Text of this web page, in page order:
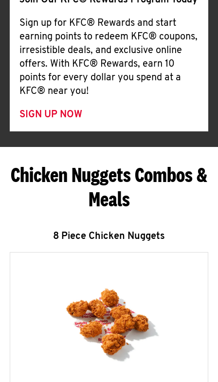
Sign up for KFC® Rewards and start
earning points to redeem KFC® coupons,
irresistible deals, and exclusive online
offers. With KFC® Rewards, earn 10
points for every dollar you spend at a
KFC® near you!
SIGN UP NOW
Chicken Nuggets Combos &
Meals
8 Piece Chicken Nuggets